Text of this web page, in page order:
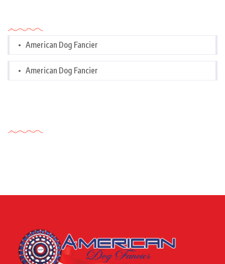
American Dog Fancier
American Dog Fancier